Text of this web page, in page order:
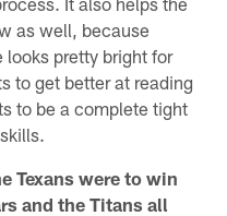
as well, because
pretty bright for
to get better at reading
to be a complete tight
Texans were to win
and the Titans all